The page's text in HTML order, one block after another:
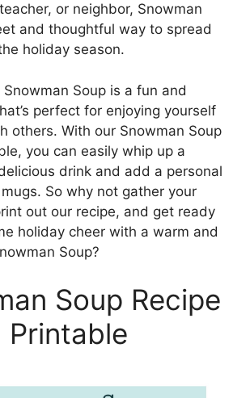
or neighbor, Snowman
and thoughtful way to spread
holiday season.
Snowman Soup is a fun and
perfect for enjoying yourself
others. With our Snowman Soup
you can easily whip up a
drink and add a personal
So why not gather your
out our recipe, and get ready
holiday cheer with a warm and
Soup?
Soup Recipe
Printable